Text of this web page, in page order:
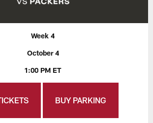
Week 4
October 4
1:00 PM ET
BUY PARKING